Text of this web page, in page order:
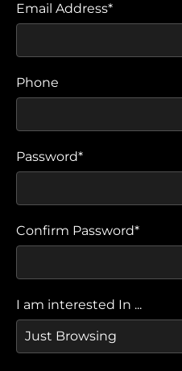
Email Address*
Phone
Password*
Confirm Password*
I am interested In ...